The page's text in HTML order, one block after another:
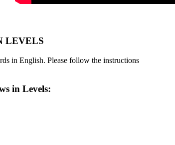
LEVELS
in English. Please follow the instructions
in Levels: